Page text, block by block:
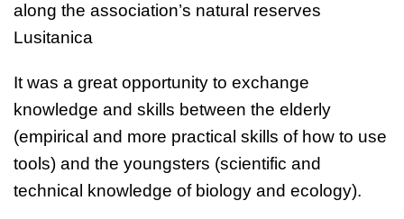
along the association’s natural reserves
Lusitanica
It was a great opportunity to exchange
knowledge and skills between the elderly
(empirical and more practical skills of how to use
tools) and the youngsters (scientific and
technical knowledge of biology and ecology).